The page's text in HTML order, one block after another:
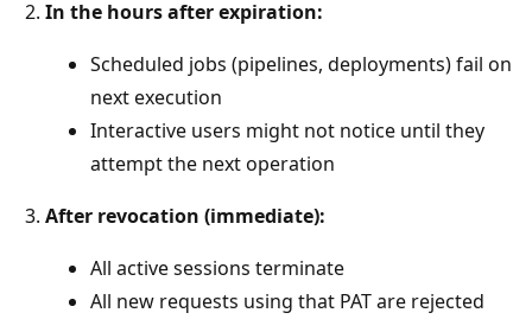
In the hours after expiration:
Scheduled jobs (pipelines, deployments) fail on
next execution
Interactive users might not notice until they
attempt the next operation
After revocation (immediate):
All active sessions terminate
All new requests using that PAT are rejected